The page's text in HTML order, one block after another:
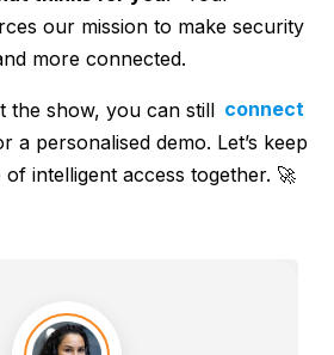
our mission to make security
more connected.
the show, you can still connect
a personalised demo. Let’s keep
intelligent access together. 🚀